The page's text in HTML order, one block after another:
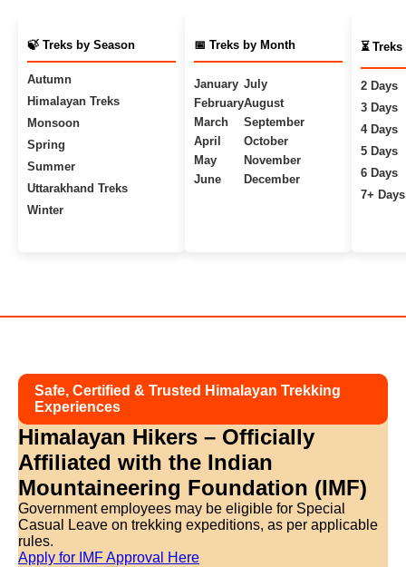
🍃 Treks by Season
Autumn
Himalayan Treks
Monsoon
Spring
Summer
Uttarakhand Treks
Winter
📅 Treks by Month
January
February
March
April
May
June
July
August
September
October
November
December
⏳
2 Days
3 Days
4 Days
5 Days
6 Days
7+ Days
Safe, Certified & Trusted Himalayan Trekking
Experiences
Himalayan Hikers – Officially
Affiliated with the Indian
Mountaineering Foundation (IMF)
Government employees may be eligible for Special
Casual Leave on trekking expeditions, as per applicable
rules.
Apply for IMF Approval Here